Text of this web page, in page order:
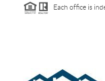
Each office is